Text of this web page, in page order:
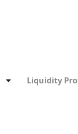
Liquidity